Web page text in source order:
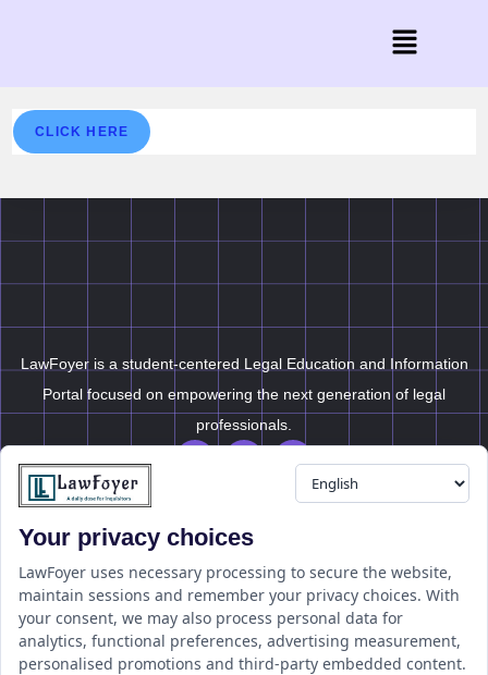
CLICK HERE
LawFoyer is a student-centered Legal Education and Information
Portal focused on empowering the next generation of legal
professionals.
LawFoyer Academy
International Journal
Articles
Case Analysis
Assignment Adda
Your privacy choices
LawFoyer uses necessary processing to secure the website,
maintain sessions and remember your privacy choices. With
your consent, we may also process personal data for
analytics, functional preferences, advertising measurement,
personalised promotions and third-party embedded content.